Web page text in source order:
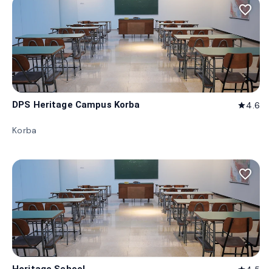
favorite_border
DPS Heritage Campus Korba star4.6
Korba
favorite_border